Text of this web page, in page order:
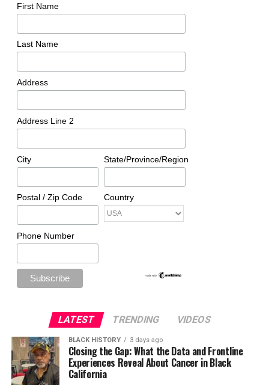
First Name
Last Name
Address
Address Line 2
City State/Province/Region
Postal / Zip Code Country
Phone Number
LATEST TRENDING VIDEOS
BLACK HISTORY 3 days ago
Closing the Gap: What the Data and Frontline
Experiences Reveal About Cancer in Black
California